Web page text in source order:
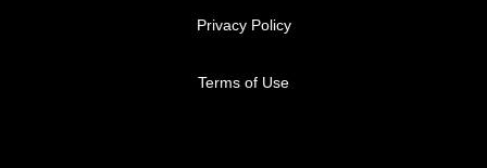
Privacy Policy
Terms of Use